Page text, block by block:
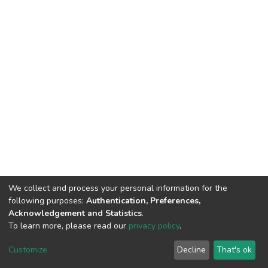
DSpace software copyright © 2002-2026 LYRASIS
End User Agreement
We collect and process your personal information for the
following purposes: Authentication, Preferences,
Acknowledgement and Statistics.
To learn more, please read our privacy policy.
Customize Decline That's ok